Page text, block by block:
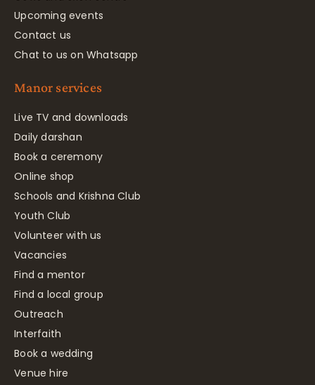
Upcoming events
Contact us
Chat to us on Whatsapp
Manor services
Live TV and downloads
Daily darshan
Book a ceremony
Online shop
Schools and Krishna Club
Youth Club
Volunteer with us
Vacancies
Find a mentor
Find a local group
Outreach
Interfaith
Book a wedding
Venue hire